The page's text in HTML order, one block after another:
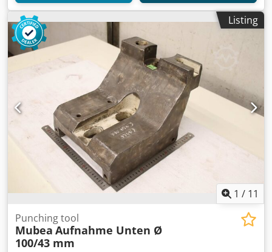
Listing
1 / 11
Punching tool
Mubea Aufnahme Unten Ø
100/43 mm